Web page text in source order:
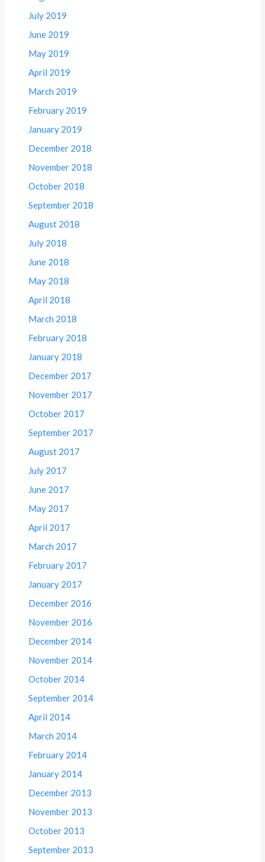
July 2019
June 2019
May 2019
April 2019
March 2019
February 2019
January 2019
December 2018
November 2018
October 2018
September 2018
August 2018
July 2018
June 2018
May 2018
April 2018
March 2018
February 2018
January 2018
December 2017
November 2017
October 2017
September 2017
August 2017
July 2017
June 2017
May 2017
April 2017
March 2017
February 2017
January 2017
December 2016
November 2016
December 2014
November 2014
October 2014
September 2014
April 2014
March 2014
February 2014
January 2014
December 2013
November 2013
October 2013
September 2013